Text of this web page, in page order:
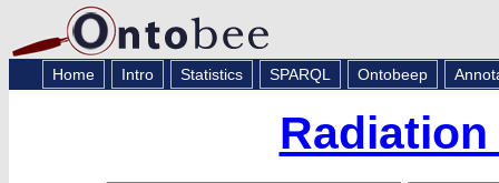
Home Intro Statistics SPARQL Ontobeep